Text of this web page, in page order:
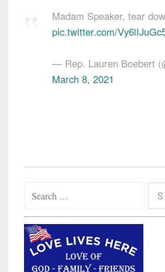
Madam Speaker, tear
pic.twitter.com/
— Rep. Lauren Boebert
March 8, 2021
for: